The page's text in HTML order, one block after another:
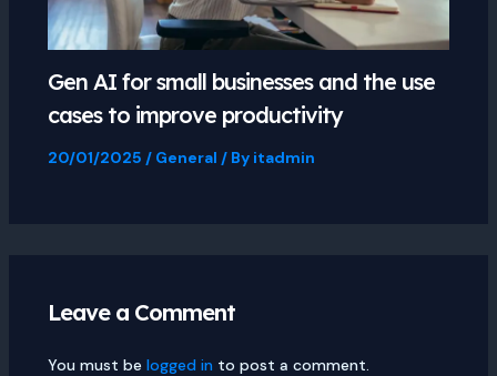
Gen AI for small businesses and the use
cases to improve productivity
20/01/2025 / General / By itadmin
Leave a Comment
You must be logged in to post a comment.